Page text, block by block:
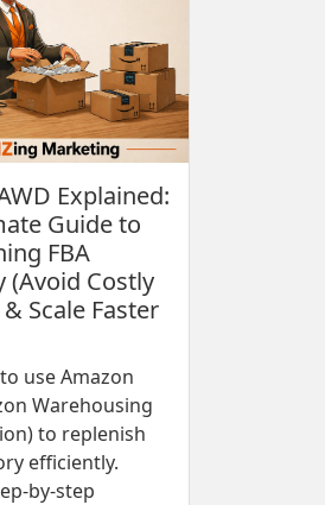
Explained:
Guide to
FBA
(Avoid Costly
Scale Faster
use Amazon
Warehousing
to replenish
efficiently.
by-step